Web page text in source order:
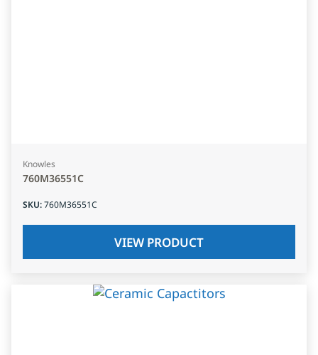
Knowles
760M36551C
SKU:760M36551C
VIEW PRODUCT